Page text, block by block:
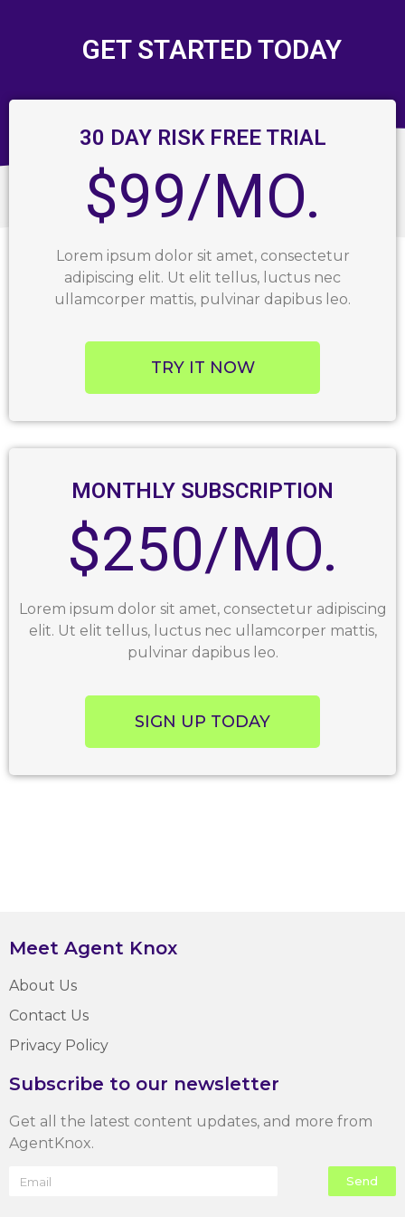
GET STARTED TODAY
30 DAY RISK FREE TRIAL
$99/MO.
Lorem ipsum dolor sit amet, consectetur
adipiscing elit. Ut elit tellus, luctus nec
ullamcorper mattis, pulvinar dapibus leo.
TRY IT NOW
MONTHLY SUBSCRIPTION
$250/MO.
Lorem ipsum dolor sit amet, consectetur adipiscing
elit. Ut elit tellus, luctus nec ullamcorper mattis,
pulvinar dapibus leo.
SIGN UP TODAY
Meet Agent Knox
About Us
Contact Us
Privacy Policy
Subscribe to our newsletter
Get all the latest content updates, and more from
AgentKnox.
Send